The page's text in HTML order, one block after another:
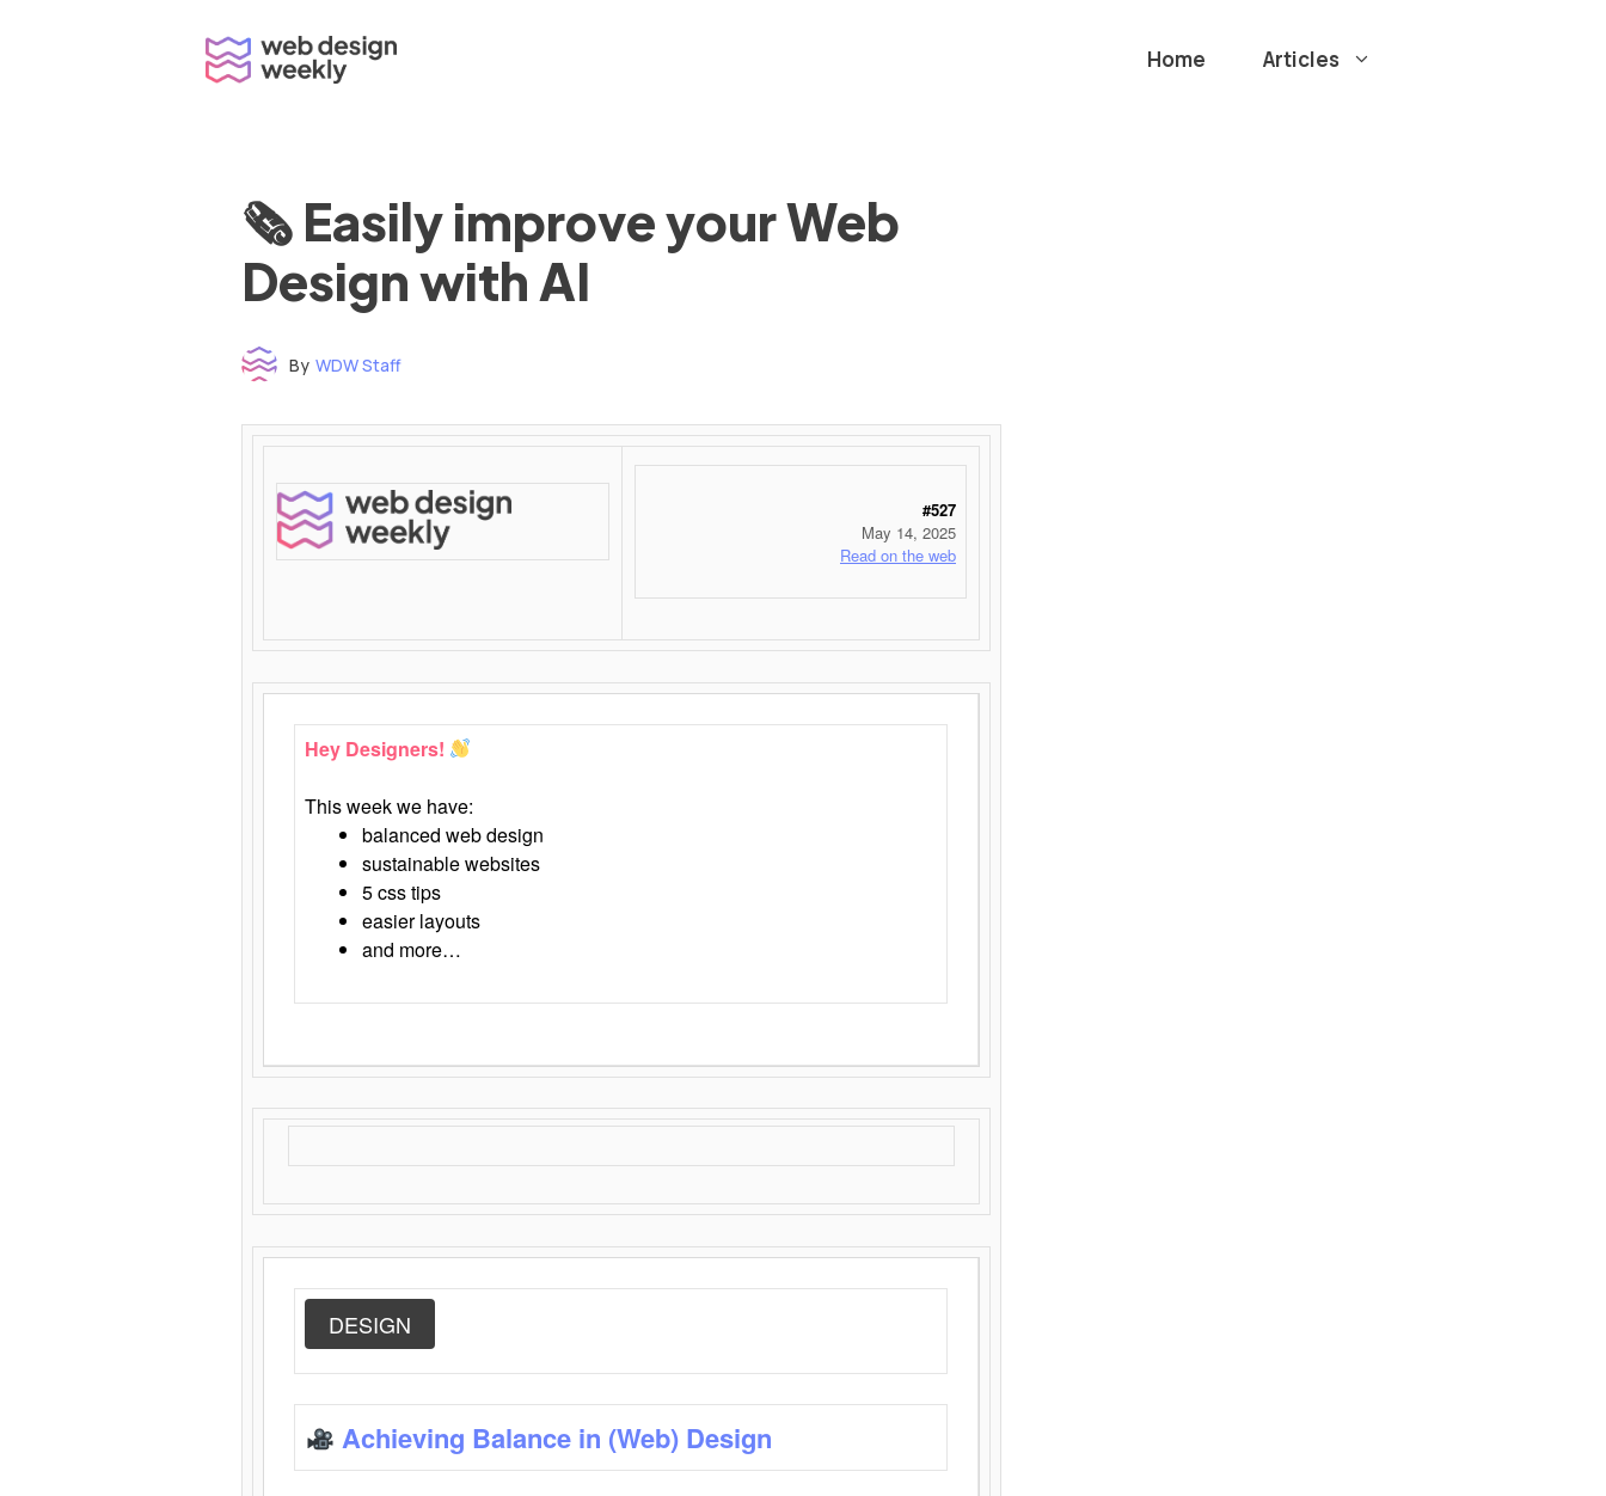
Home Articles
🗞 Easily improve your Web
Design with AI
By WDW Staff
#527
May 14, 2025
Read on the web
Hey Designers!
This week we have:
balanced web design
sustainable websites
5 css tips
easier layouts
and more…
DESIGN
Achieving Balance in (Web) Design